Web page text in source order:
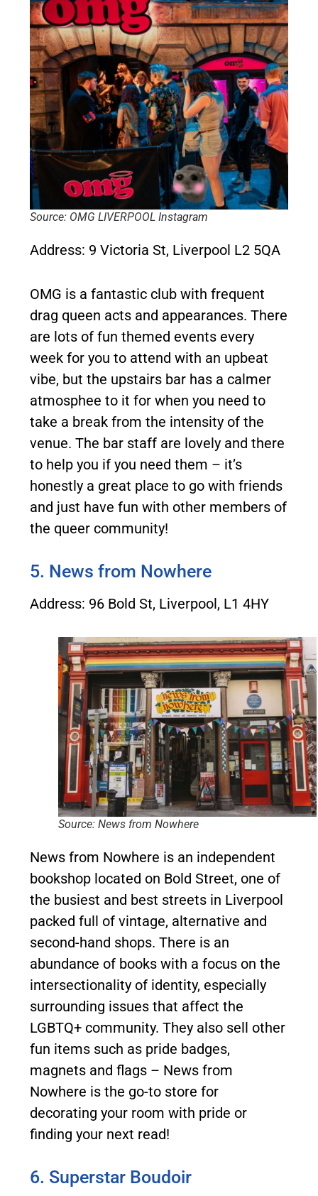
Source: OMG LIVERPOOL Instagram
Address: 9 Victoria St, Liverpool L2 5QA
OMG is a fantastic club with frequent
drag queen acts and appearances. There
are lots of fun themed events every
week for you to attend with an upbeat
vibe, but the upstairs bar has a calmer
atmosphee to it for when you need to
take a break from the intensity of the
venue. The bar staff are lovely and there
to help you if you need them – it’s
honestly a great place to go with friends
and just have fun with other members of
the queer community!
5. News from Nowhere
Address: 96 Bold St, Liverpool, L1 4HY
Source: News from Nowhere
News from Nowhere is an independent
bookshop located on Bold Street, one of
the busiest and best streets in Liverpool
packed full of vintage, alternative and
second-hand shops. There is an
abundance of books with a focus on the
intersectionality of identity, especially
surrounding issues that affect the
LGBTQ+ community. They also sell other
fun items such as pride badges,
magnets and flags – News from
Nowhere is the go-to store for
decorating your room with pride or
finding your next read!
6. Superstar Boudoir